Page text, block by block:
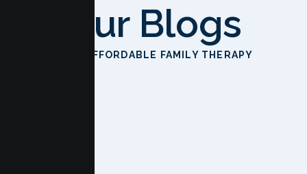
Our Blogs
AFFORDABLE FAMILY THERAPY